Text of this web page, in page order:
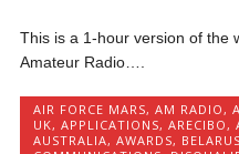
This is a 1-hour version of the
Amateur Radio….
AIR FORCE MARS,AM RADIO,
UK,APPLICATIONS,ARECIBO,
AUSTRALIA,AWARDS,